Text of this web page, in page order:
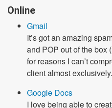
Online
Gmail
It’s got an amazing
and POP out of the box
for reasons I can’t
client almost exclusively.
Google Docs
I love being able to